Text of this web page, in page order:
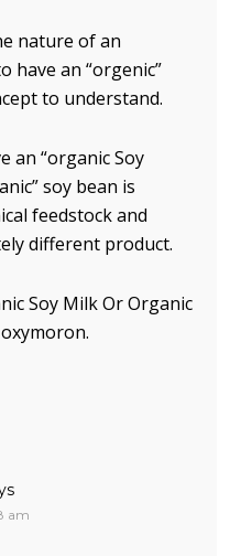
nature of an
have an “orgenic”
to understand.
an “organic Soy
soy bean is
feedstock and
different product.
Soy Milk Or Organic
am